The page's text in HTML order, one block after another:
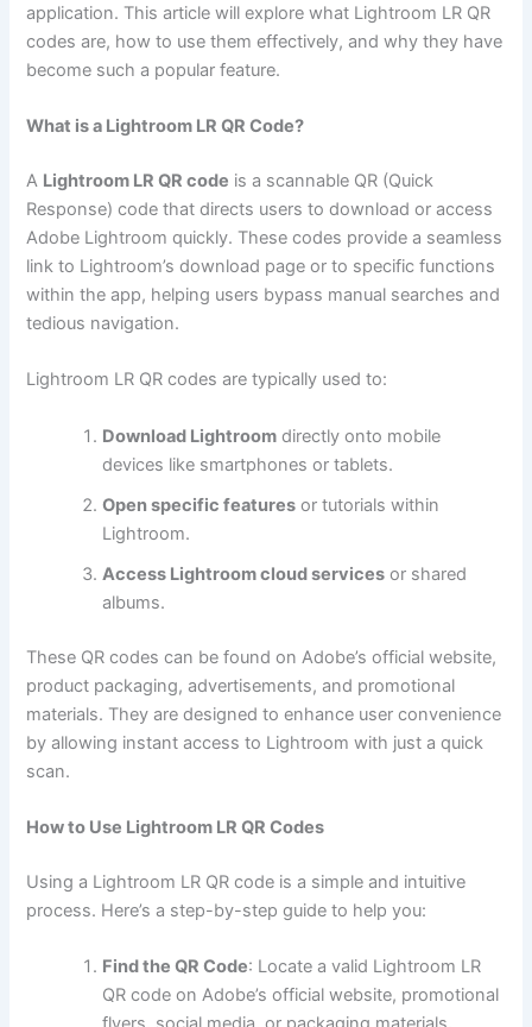
application. This article will explore what Lightroom LR QR
codes are, how to use them effectively, and why they have
become such a popular feature.
What is a Lightroom LR QR Code?
A Lightroom LR QR code is a scannable QR (Quick
Response) code that directs users to download or access
Adobe Lightroom quickly. These codes provide a seamless
link to Lightroom’s download page or to specific functions
within the app, helping users bypass manual searches and
tedious navigation.
Lightroom LR QR codes are typically used to:
Download Lightroom directly onto mobile
devices like smartphones or tablets.
Open specific features or tutorials within
Lightroom.
Access Lightroom cloud services or shared
albums.
These QR codes can be found on Adobe’s official website,
product packaging, advertisements, and promotional
materials. They are designed to enhance user convenience
by allowing instant access to Lightroom with just a quick
scan.
How to Use Lightroom LR QR Codes
Using a Lightroom LR QR code is a simple and intuitive
process. Here’s a step-by-step guide to help you:
Find the QR Code: Locate a valid Lightroom LR
QR code on Adobe’s official website, promotional